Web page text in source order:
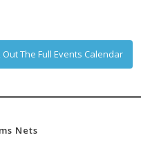
Out The Full Events Calendar
Nets